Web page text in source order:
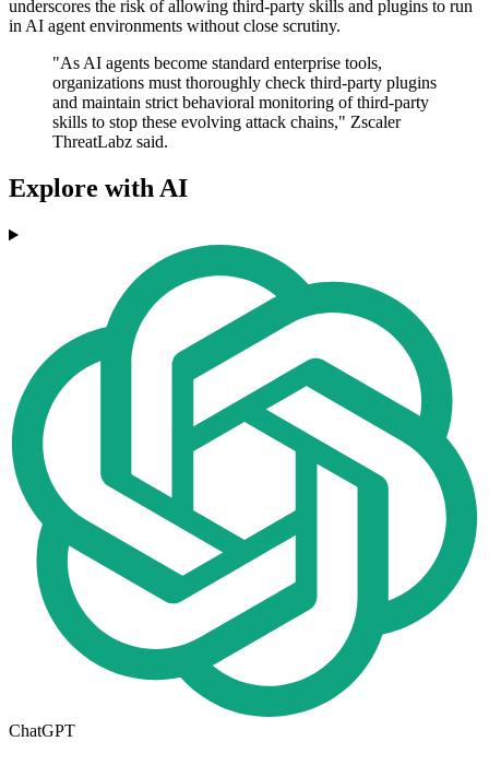
underscores the risk of allowing third-party skills and plugins to run
in AI agent environments without close scrutiny.
"As AI agents become standard enterprise tools,
organizations must thoroughly check third-party plugins
and maintain strict behavioral monitoring of third-party
skills to stop these evolving attack chains," Zscaler
ThreatLabz said.
Explore with AI
ChatGPT